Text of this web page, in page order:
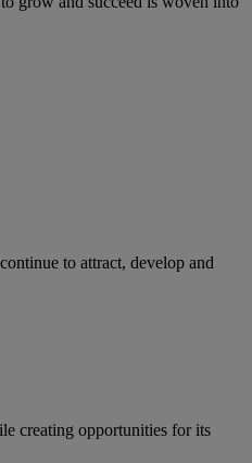
to attract, develop and
creating opportunities for its